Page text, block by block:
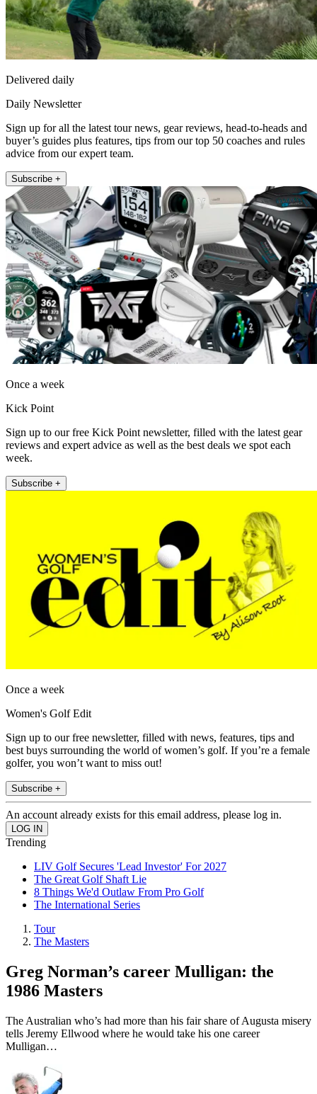
Delivered daily
Daily Newsletter
Sign up for all the latest tour news, gear reviews, head-to-heads and
buyer’s guides plus features, tips from our top 50 coaches and rules
advice from our expert team.
Subscribe +
Once a week
Kick Point
Sign up to our free Kick Point newsletter, filled with the latest gear
reviews and expert advice as well as the best deals we spot each
week.
Subscribe +
Once a week
Women's Golf Edit
Sign up to our free newsletter, filled with news, features, tips and
best buys surrounding the world of women’s golf. If you’re a female
golfer, you won’t want to miss out!
Subscribe +
An account already exists for this email address, please log in.
Trending
LIV Golf Secures 'Lead Investor' For 2027
The Great Golf Shaft Lie
8 Things We'd Outlaw From Pro Golf
The International Series
Tour
The Masters
Greg Norman’s career Mulligan: the
1986 Masters
The Australian who’s had more than his fair share of Augusta misery
tells Jeremy Ellwood where he would take his one career
Mulligan…